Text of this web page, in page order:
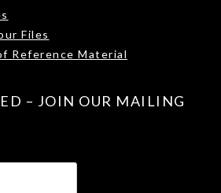
Files
Reference Material
– JOIN OUR MAILING